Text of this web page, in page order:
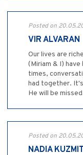
Posted on
VIR ALVARAN
Our lives are
(Miriam & I)
times,
had together.
He will be
Posted on
NADIA